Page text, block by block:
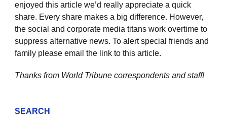
enjoyed this article we’d really appreciate a quick
share. Every share makes a big difference. However,
the social and corporate media titans work overtime to
suppress alternative news. To alert special friends and
family please email the link to this article.
Thanks from World Tribune correspondents and staff!
SEARCH